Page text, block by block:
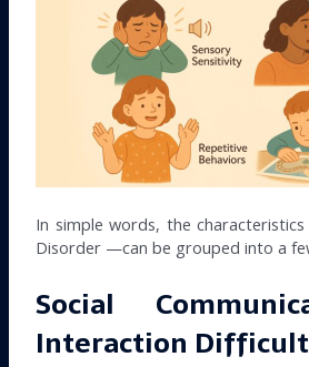
In simple words, the
Disorder —can be grouped into a
Social
Interaction